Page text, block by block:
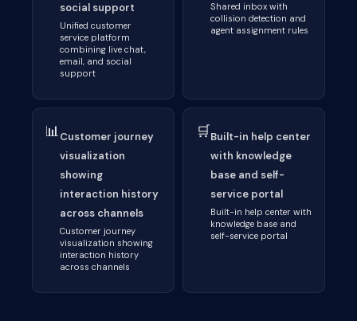
social support
Unified customer
service platform
combining live chat,
email, and social
support
Shared inbox with
collision detection and
agent assignment rules
📊Customer journey
visualization
showing
interaction history
across channels
Customer journey
visualization showing
interaction history
across channels
🛒Built-in help center
with knowledge
base and self-
service portal
Built-in help center with
knowledge base and
self-service portal